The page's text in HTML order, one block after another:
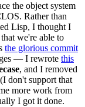
the object system
Rather than
Lisp, I thought I
we're able to
the glorious commit
— I rewrote this
, and I removed
don't support that
more work from
I got it done.